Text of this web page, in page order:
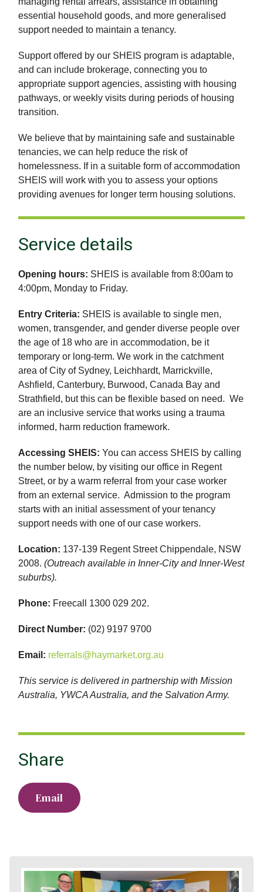
essential household goods, and more generalised
support needed to maintain a tenancy.
Support offered by our SHEIS program is adaptable,
and can include brokerage, connecting you to
appropriate support agencies, assisting with housing
pathways, or weekly visits during periods of housing
transition.
We believe that by maintaining safe and sustainable
tenancies, we can help reduce the risk of
homelessness. If in a suitable form of accommodation
SHEIS will work with you to assess your options
providing avenues for longer term housing solutions.
Service details
Opening hours: SHEIS is available from 8:00am to
4:00pm, Monday to Friday.
Entry Criteria: SHEIS is available to single men,
women, transgender, and gender diverse people over
the age of 18 who are in accommodation, be it
temporary or long-term. We work in the catchment
area of City of Sydney, Leichhardt, Marrickville,
Ashfield, Canterbury, Burwood, Canada Bay and
Strathfield, but this can be flexible based on need. We
are an inclusive service that works using a trauma
informed, harm reduction framework.
Accessing SHEIS:You can access SHEIS by calling
the number below, by visiting our office in Regent
Street, or by a warm referral from your case worker
from an external service. Admission to the program
starts with an initial assessment of your tenancy
support needs with one of our case workers.
Location: 137-139 Regent Street Chippendale, NSW
2008.(Outreach available in Inner-City and Inner-West
suburbs).
Phone: Freecall 1300 029 202.
Direct Number: (02) 9197 9700
Email: referrals@haymarket.org.au
This service is delivered in partnership with Mission
Australia, YWCA Australia, and the Salvation Army.
Share
Email